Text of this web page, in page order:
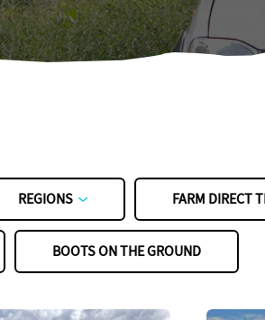
REGIONS FARM DIRECT
BOOTS ON THE GROUND